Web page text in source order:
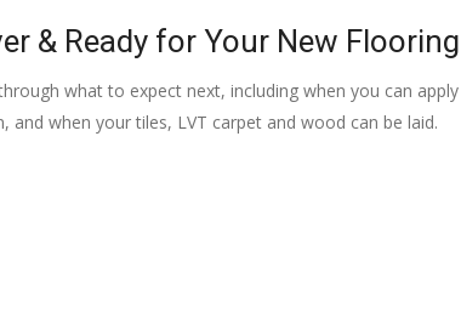
& Ready for Your New Flooring
what to expect next, including when you can
and when your tiles, LVT carpet and wood can be laid.